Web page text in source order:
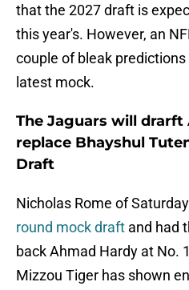
that the 2027 draft is
this year's. However, an
couple of bleak
latest mock.
The Jaguars will
replace Bhayshul
Draft
Nicholas Rome of
round mock draft and had
back Ahmad Hardy at No.
Mizzou Tiger has shown